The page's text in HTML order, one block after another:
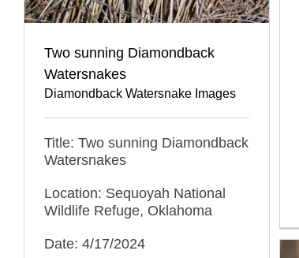
Two sunning Diamondback
Watersnakes
Diamondback Watersnake Images
Title: Two sunning Diamondback
Watersnakes
Location: Sequoyah National
Wildlife Refuge, Oklahoma
Date: 4/17/2024